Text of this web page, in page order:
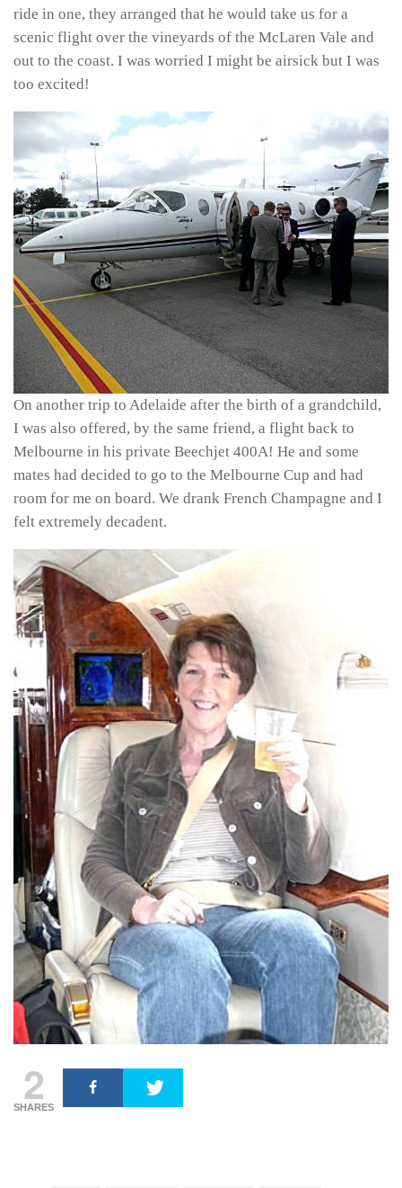
ride in one, they arranged that he would take us for a
scenic flight over the vineyards of the McLaren Vale and
out to the coast. I was worried I might be airsick but I was
too excited!
On another trip to Adelaide after the birth of a grandchild,
I was also offered, by the same friend, a flight back to
Melbourne in his private Beechjet 400A! He and some
mates had decided to go to the Melbourne Cup and had
room for me on board. We drank French Champagne and I
felt extremely decadent.
2
SHARES